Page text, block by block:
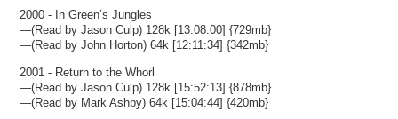
2000 - In Green’s Jungles
—(Read by Jason Culp) 128k [13:08:00] {729mb}
—(Read by John Horton) 64k [12:11:34] {342mb}
2001 - Return to the Whorl
—(Read by Jason Culp) 128k [15:52:13] {878mb}
—(Read by Mark Ashby) 64k [15:04:44] {420mb}